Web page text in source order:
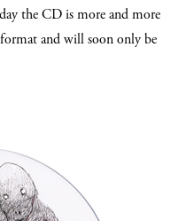
the CD is more and more
and will soon only be